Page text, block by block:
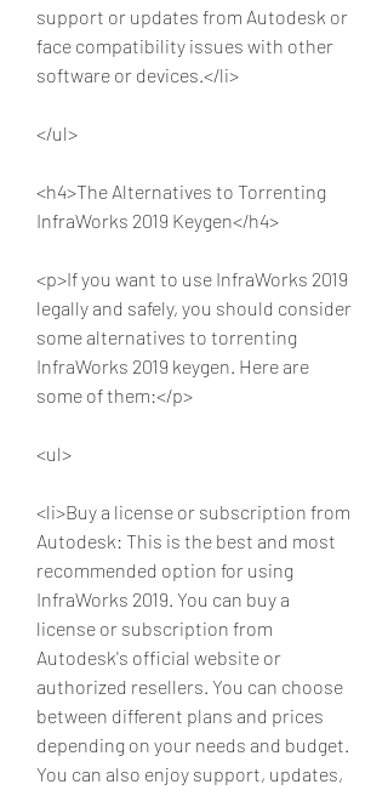
support or updates from Autodesk or
face compatibility issues with other
software or devices.</li>
</ul>
<h4>The Alternatives to Torrenting
InfraWorks 2019 Keygen</h4>
<p>If you want to use InfraWorks 2019
legally and safely, you should consider
some alternatives to torrenting
InfraWorks 2019 keygen. Here are
some of them:</p>
<ul>
<li>Buy a license or subscription from
Autodesk: This is the best and most
recommended option for using
InfraWorks 2019. You can buy a
license or subscription from
Autodesk's official website or
authorized resellers. You can choose
between different plans and prices
depending on your needs and budget.
You can also enjoy support, updates,